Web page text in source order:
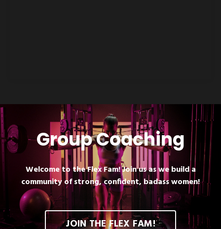
Group Coaching
Welcome to the Flex Fam! Join us as we build a
community of strong, confident, badass women!
JOIN THE FLEX FAM!